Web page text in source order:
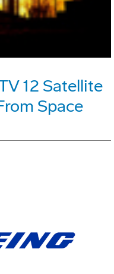
12 Satellite
Space